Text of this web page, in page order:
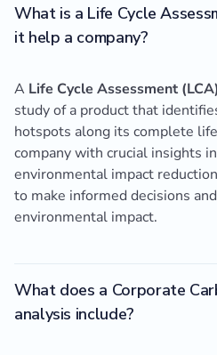
What is a Life Cycle
it help a company?
A Life Cycle Assessment (LCA)
study of a product that
hotspots along its complete
company with crucial insights
environmental impact
to make informed decisions
environmental impact.
What does a Corporate
analysis include?